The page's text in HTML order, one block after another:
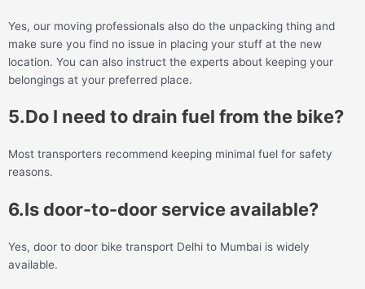
Yes, our moving professionals also do the unpacking thing and
make sure you find no issue in placing your stuff at the new
location. You can also instruct the experts about keeping your
belongings at your preferred place.
5.Do I need to drain fuel from the bike?
Most transporters recommend keeping minimal fuel for safety
reasons.
6.Is door-to-door service available?
Yes, door to door bike transport Delhi to Mumbai is widely
available.